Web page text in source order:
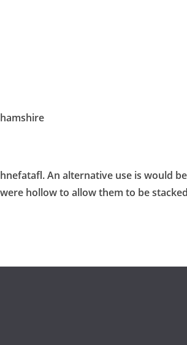
An alternative use is would
hollow to allow them to be